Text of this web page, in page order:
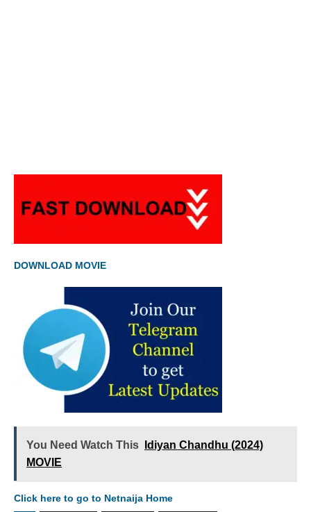
DOWNLOAD MOVIE
You Need Watch This
Idiyan Chandhu (2024)
MOVIE
Click here to go to Netnaija Home